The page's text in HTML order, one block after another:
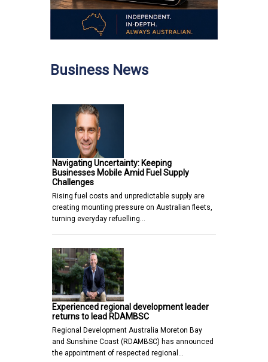
Business News
Navigating Uncertainty: Keeping
Businesses Mobile Amid Fuel Supply
Challenges
Rising fuel costs and unpredictable supply are
creating mounting pressure on Australian fleets,
turning everyday refuelling…
Experienced regional development leader
returns to lead RDAMBSC
Regional Development Australia Moreton Bay
and Sunshine Coast (RDAMBSC) has announced
the appointment of respected regional…